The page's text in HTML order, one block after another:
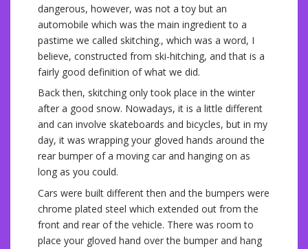
dangerous, however, was not a toy but an
automobile which was the main ingredient to a
pastime we called skitching., which was a word, I
believe, constructed from ski-hitching, and that is a
fairly good definition of what we did.
Back then, skitching only took place in the winter
after a good snow. Nowadays, it is a little different
and can involve skateboards and bicycles, but in my
day, it was wrapping your gloved hands around the
rear bumper of a moving car and hanging on as
long as you could.
Cars were built different then and the bumpers were
chrome plated steel which extended out from the
front and rear of the vehicle. There was room to
place your gloved hand over the bumper and hang